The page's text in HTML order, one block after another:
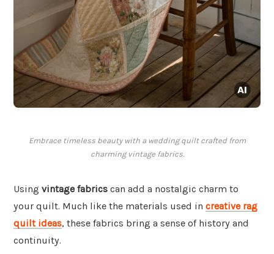
Embrace timeless beauty with a wedding quilt crafted from
charming vintage fabrics.
Using vintage fabrics can add a nostalgic charm to
your quilt. Much like the materials used in creative rag
quilt ideas, these fabrics bring a sense of history and
continuity.